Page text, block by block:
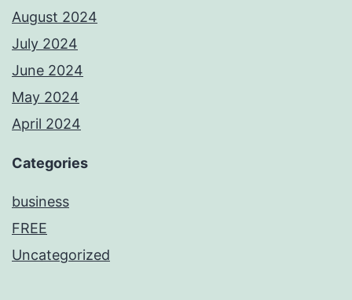
August 2024
July 2024
June 2024
May 2024
April 2024
Categories
business
FREE
Uncategorized